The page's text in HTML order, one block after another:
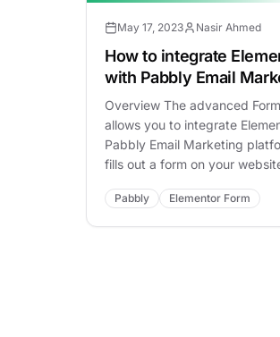
May 17, 2023 Nasir Ahmed
How to integrate
with Pabbly Email
Overview The advanced
allows you to integrate
Pabbly Email Marketing
fills out a form on your
Pabbly Elementor Form